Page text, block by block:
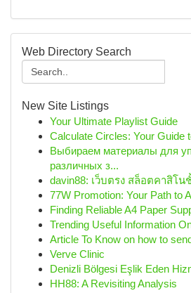
Web Directory Search
New Site Listings
Your Ultimate Playlist Guide
Calculate Circles: Your Guide
Выбираем материалы для
различных з...
davin88: เว็บตรง สล็อตคาสิโน
77W Promotion: Your Path to
Finding Reliable A4 Paper
Trending Useful Information
Article To Know on how to
Verve Clinic
Denizli Bölgesi Eşlik Eden
HH88: A Revisiting Analysis